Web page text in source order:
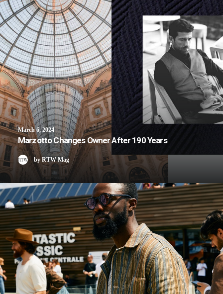
March 6, 2024
Marzotto Changes Owner After 190 Years
by RTW Mag